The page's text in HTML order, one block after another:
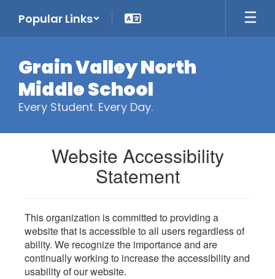
main
Popular Links
Grain Valley North
Middle School
Every Student. Every Day.
Website Accessibility
Statement
This organization is committed to providing a
website that is accessible to all users regardless of
ability. We recognize the importance and are
continually working to increase the accessibility and
usability of our website.